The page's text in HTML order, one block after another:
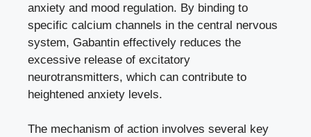
anxiety and mood regulation. By binding to
specific calcium channels in the central nervous
system, Gabantin effectively reduces the
excessive release of excitatory
neurotransmitters, which can contribute to
heightened anxiety levels.
The mechanism of action involves several key